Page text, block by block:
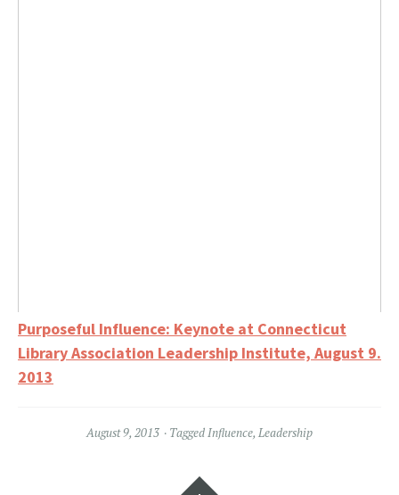
Purposeful Influence: Keynote at Connecticut
Library Association Leadership Institute, August 9.
2013
August 9, 2013 TaggedInfluence, Leadership
Widgets